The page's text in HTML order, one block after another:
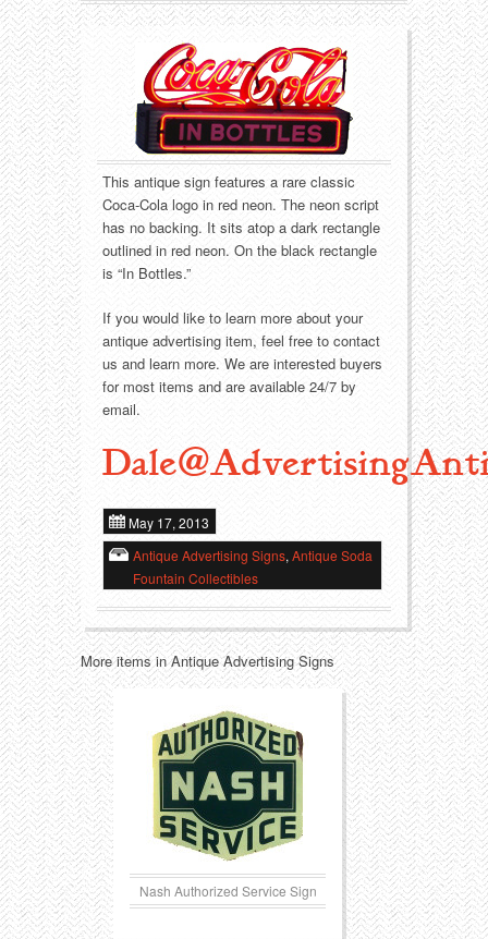
Clothing
Drug Store
Farming
Food
Manufacturers
Misc. Advertising
Outdoorsman
Soda Fountain
Sweets
Telephony
Tobacciana
Transportation
Western
Coin-Op Machines
Displays
Globes
Match Safes
Packages
Paper
Pinbacks
Pocket Mirrors
Salesman’s Samples
Advertising Signs
Thermometers
Tins
Toys
Trays
This antique sign features a rare classic
Coca-Cola logo in red neon. The neon script
has no backing. It sits atop a dark rectangle
outlined in red neon. On the black rectangle
is “In Bottles.”
If you would like to learn more about your
antique advertising item, feel free to contact
us and learn more. We are interested buyers
for most items and are available 24/7 by
email.
May 17, 2013
Antique Advertising Signs, Antique Soda
Fountain Collectibles
More items in Antique Advertising Signs
Nash Authorized Service Sign